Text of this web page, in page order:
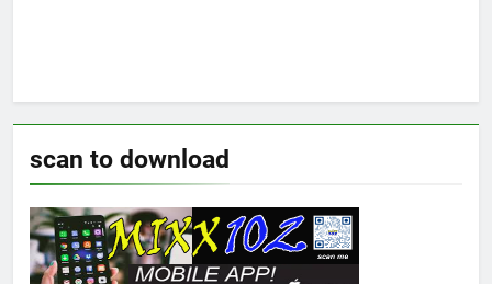
scan to download